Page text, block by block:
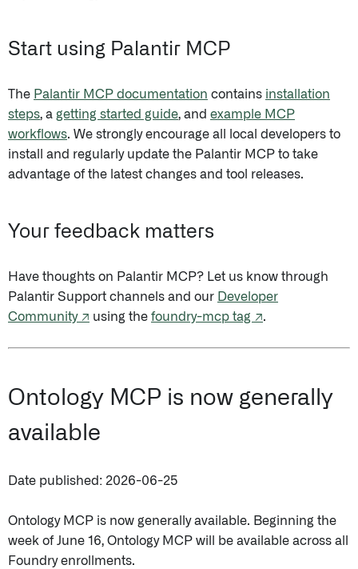
Start using Palantir MCP
The Palantir MCP documentation contains installation
steps, a getting started guide, and example MCP
workflows. We strongly encourage all local developers to
install and regularly update the Palantir MCP to take
advantage of the latest changes and tool releases.
Your feedback matters
Have thoughts on Palantir MCP? Let us know through
Palantir Support channels and our Developer
Community ↗ using the foundry-mcp tag ↗.
Ontology MCP is now generally
available
Date published: 2026-06-25
Ontology MCP is now generally available. Beginning the
week of June 16, Ontology MCP will be available across all
Foundry enrollments.